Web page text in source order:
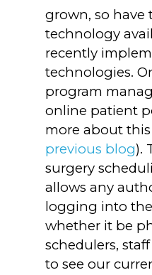
grown, so have
technology
recently
technologies.
program
online patient
more about
previous blog).
surgery
allows any
logging into
whether it be
schedulers,
to see our